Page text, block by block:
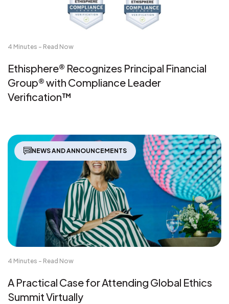
4 Minutes - Read Now
Ethisphere® Recognizes Principal Financial
Group® with Compliance Leader
Verification™
NEWS AND ANNOUNCEMENTS
4 Minutes - Read Now
A Practical Case for Attending Global Ethics
Summit Virtually